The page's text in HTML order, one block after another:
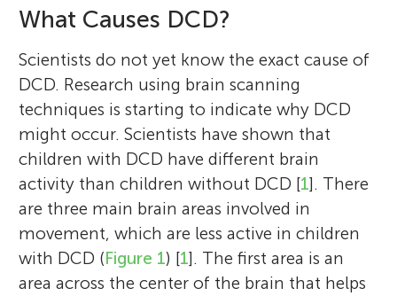
What Causes DCD?
Scientists do not yet know the exact cause of
DCD. Research using brain scanning
techniques is starting to indicate why DCD
might occur. Scientists have shown that
children with DCD have different brain
activity than children without DCD [1]. There
are three main brain areas involved in
movement, which are less active in children
with DCD (Figure 1) [1]. The first area is an
area across the center of the brain that helps